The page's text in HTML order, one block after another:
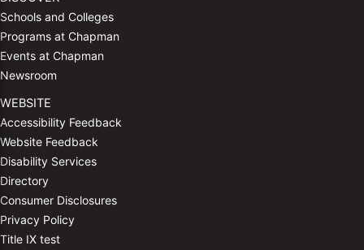
Schools and Colleges
Programs at Chapman
Events at Chapman
Newsroom
WEBSITE
Accessibility Feedback
Website Feedback
Disability Services
Directory
Consumer Disclosures
Privacy Policy
Title IX test